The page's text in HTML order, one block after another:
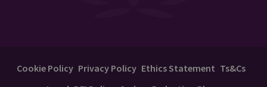
Cookie Policy Privacy Policy Ethics Statement Ts&Cs